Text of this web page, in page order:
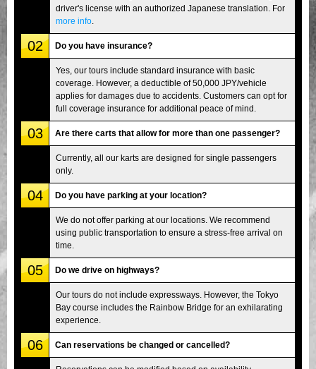
Okinawa
driver's license with an authorized Japanese translation. For
more info
02 Do you have insurance?
Yes, our tours include standard insurance with basic
coverage. However, a deductible of 50,000 JPY/vehicle
applies for damages due to accidents. Customers can opt for
full coverage insurance for additional peace of mind.
03 Are there carts that allow for more than one passenger?
Currently, all our karts are designed for single passengers
only.
04 Do you have parking at your location?
We do not offer parking at our locations. We recommend
using public transportation to ensure a stress-free arrival on
time.
05 Do we drive on highways?
Our tours do not include expressways. However, the Tokyo
Bay course includes the Rainbow Bridge for an exhilarating
experience.
06 Can reservations be changed or cancelled?